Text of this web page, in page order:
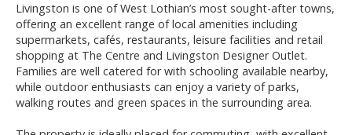
Livingston is one of West Lothian’s most sought-after towns,
offering an excellent range of local amenities including
supermarkets, cafés, restaurants, leisure facilities and retail
shopping at The Centre and Livingston Designer Outlet.
Families are well catered for with schooling available nearby,
while outdoor enthusiasts can enjoy a variety of parks,
walking routes and green spaces in the surrounding area.